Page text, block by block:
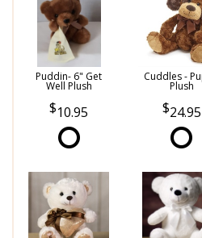
Puddin- 6" Get
Well Plush
10.95
Cuddles -
Plush
24.95